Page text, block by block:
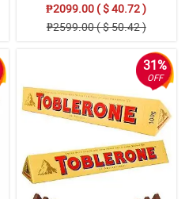
₱2099.00 ( $ 40.72 )
₱2599.00 ( $ 50.42 )
31%
OFF